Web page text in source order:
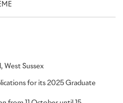
West Sussex
for its 2025 Graduate